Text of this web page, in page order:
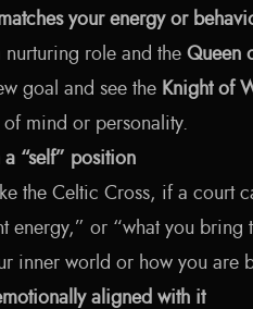
matches your energy or
nurturing role and the Queen
goal and see the Knight of
of mind or personality.
a “self” position
the Celtic Cross, if a court
energy,” or “what you bring
inner world or how you are
aligned with it